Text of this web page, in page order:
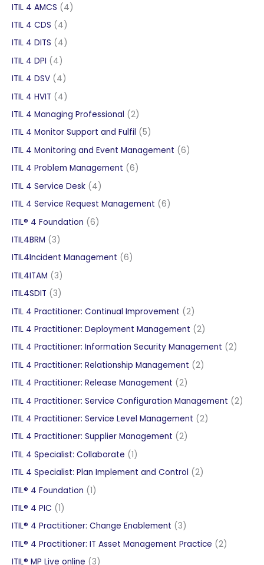
products
ITIL 4 AMCS 44
ITIL 4 CDS 44
products
ITIL 4 DITS 44
ITIL 4 DPI 44
products
ITIL 4 DSV 44
products
ITIL 4 HVIT 44
products
ITIL 4 Managing Professional 22
products
ITIL 4 Monitor Support and Fulfil 55
products
ITIL 4 Monitoring and Event Management 66
ITIL 4 Problem Management 66
ITIL 4 Service Desk 44
products
ITIL 4 Service Request Management 66
ITIL® 4 Foundation 66
ITIL4BRM 33
products
ITIL4Incident Management 66
ITIL4ITAM 33
products
ITIL4SDIT 33
products
ITIL 4 Practitioner: Continual Improvement 22
products
ITIL 4 Practitioner: Deployment Management 22
products
ITIL 4 Practitioner: Information Security Management 22
ITIL 4 Practitioner: Relationship Management 22
ITIL 4 Practitioner: Release Management 22
products
ITIL 4 Practitioner: Service Configuration Management 22
ITIL 4 Practitioner: Service Level Management 22
ITIL 4 Practitioner: Supplier Management 22
ITIL 4 Specialist: Collaborate 11
product
ITIL 4 Specialist: Plan Implement and Control 22
ITIL® 4 Foundation 11
ITIL® 4 PIC 11
product
ITIL® 4 Practitioner: Change Enablement 33
products
ITIL® 4 Practitioner: IT Asset Management Practice 22
ITIL® MP Live online 33